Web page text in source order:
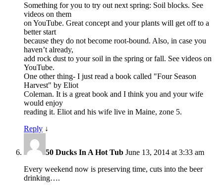
Something for you to try out next spring: Soil blocks. See
videos on them
on YouTube. Great concept and your plants will get off to a
better start
because they do not become root-bound. Also, in case you
haven’t already,
add rock dust to your soil in the spring or fall. See videos on
YouTube.
One other thing- I just read a book called "Four Season
Harvest" by Eliot
Coleman. It is a great book and I think you and your wife
would enjoy
reading it. Eliot and his wife live in Maine, zone 5.
Reply ↓
50 Ducks In A Hot Tub June 13, 2014 at 3:33 am
Every weekend now is preserving time, cuts into the beer
drinking….